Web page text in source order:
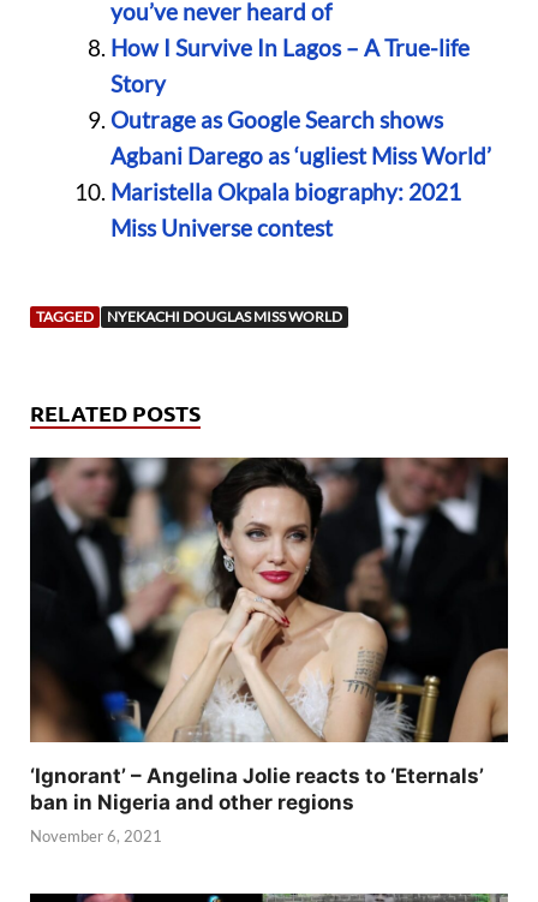
you’ve never heard of
How I Survive In Lagos – A True-life
Story
Outrage as Google Search shows
Agbani Darego as ‘ugliest Miss World’
Maristella Okpala biography: 2021
Miss Universe contest
TAGGED NYEKACHI DOUGLAS MISS WORLD
RELATED POSTS
‘Ignorant’ – Angelina Jolie reacts to ‘Eternals’
ban in Nigeria and other regions
November 6, 2021